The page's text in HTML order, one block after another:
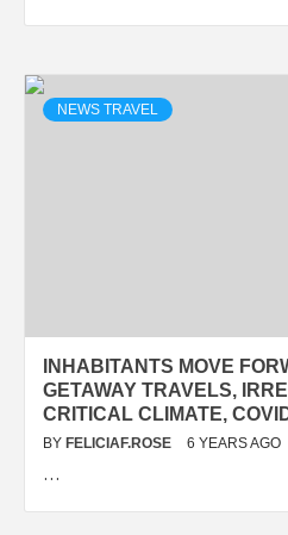
NEWS TRAVEL
INHABITANTS MOVE
GETAWAY TRAVELS,
CRITICAL CLIMATE,
BY FELICIAF.ROSE 6 YEARS AGO
…